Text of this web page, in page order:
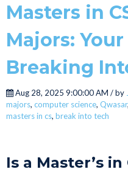
Masters in
Majors:
Breaking
Aug 28, 2025 9:00:00 AM / by
majors, computer science, Qwasar,
masters in cs, break into tech
Is a Master’s